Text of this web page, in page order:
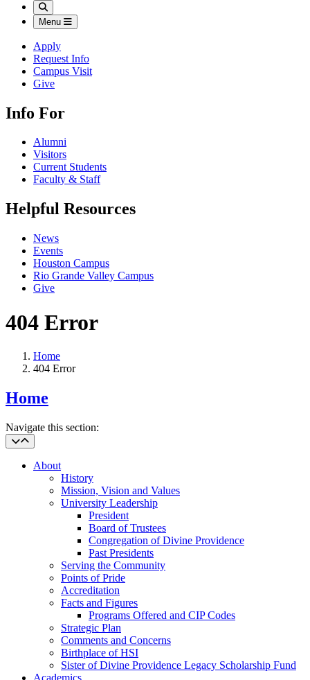
Search
Menu
Apply
Request Info
Campus Visit
Give
Info For
Alumni
Visitors
Current Students
Faculty & Staff
Helpful Resources
News
Events
Houston Campus
Rio Grande Valley Campus
Give
404 Error
Home
404 Error
Home
Navigate this section:
About
History
Mission, Vision and Values
University Leadership
President
Board of Trustees
Congregation of Divine Providence
Past Presidents
Serving the Community
Points of Pride
Accreditation
Facts and Figures
Programs Offered and CIP Codes
Strategic Plan
Comments and Concerns
Birthplace of HSI
Sister of Divine Providence Legacy Scholarship Fund
Academics